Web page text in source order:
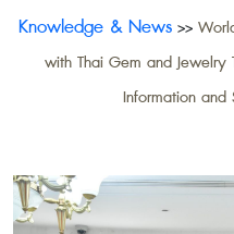
Knowledge & News >>
with Thai Gem and Jewelry
Information and